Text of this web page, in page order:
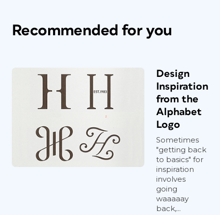
Recommended for you
Design
Inspiration
from the
Alphabet
Logo
Sometimes
"getting back
to basics" for
inspiration
involves
going
waaaaay
back,...